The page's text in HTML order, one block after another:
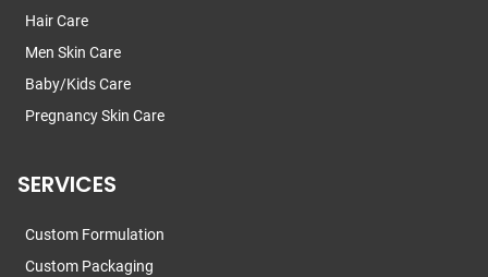
Hair Care
Men Skin Care
Baby/Kids Care
Pregnancy Skin Care
SERVICES
Custom Formulation
Custom Packaging